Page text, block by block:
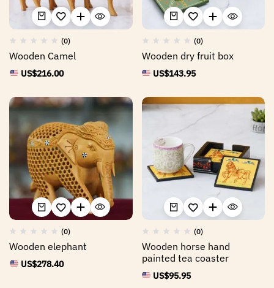
(0)
Wooden Camel
US$216.00
(0)
Wooden dry fruit box
US$143.95
(0)
Wooden elephant
US$278.40
(0)
Wooden horse hand
painted tea coaster
US$95.95